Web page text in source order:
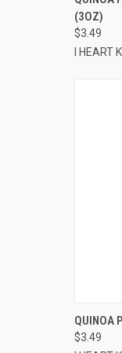
(3OZ)
$3.49
I HEART
QUINOA
$3.49